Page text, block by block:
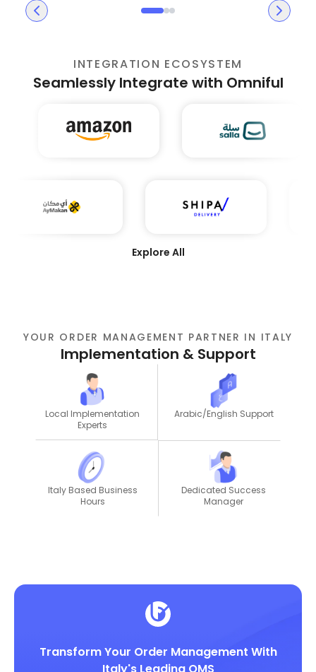
INTEGRATION ECOSYSTEM
Seamlessly Integrate with Omniful
Explore All
YOUR ORDER MANAGEMENT PARTNER IN ITALY
Implementation & Support
Local Implementation
Experts
Arabic/English Support
Italy Based Business
Hours
Dedicated Success
Manager
Transform Your Order Management With